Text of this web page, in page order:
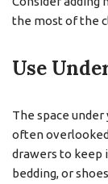
the most of the
Use
The space
often
drawers to keep
bedding, or